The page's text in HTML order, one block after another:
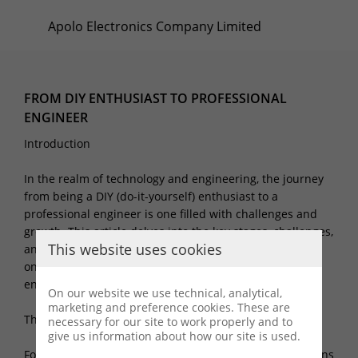
This website uses cookies
On our website we use technical, analytical,
marketing and preference cookies. These are
necessary for our site to work properly and to
give us information about how our site is used.
Apolo Electronics Company Limited
FROM DIY ENTHUSIAST TO PROFESSIONAL
ENGINEER
Introduction
In the realm of technology and engineering, the journey
from being a DIY (do-it-yourself) enthusiast to a
professional engineer is one filled with challenges and
growth. This article delves into the key stages, challenges,
and transformations involved in this process, and how
one evolves from a DIY enthusiast to a professional
engineer.
The Beginning: Passion and Curiosity
For many, the journey into the realm of technology begins